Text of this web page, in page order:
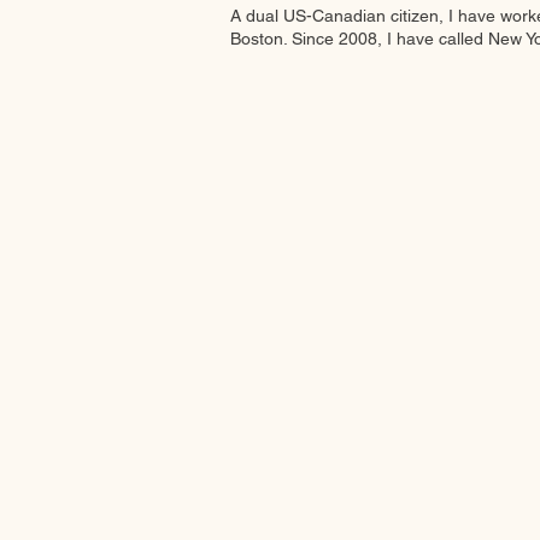
A dual US-Canadian citizen, I have
Boston. Since 2008, I have called New